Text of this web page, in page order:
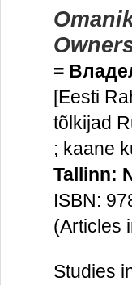
=
[Eesti
tõlkijad
; kaane
Tallinn:
ISBN:
(Articles
Studies